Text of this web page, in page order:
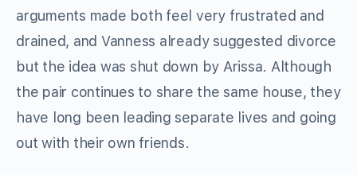
arguments made both feel very frustrated and
drained, and Vanness already suggested divorce
but the idea was shut down by Arissa. Although
the pair continues to share the same house, they
have long been leading separate lives and going
out with their own friends.